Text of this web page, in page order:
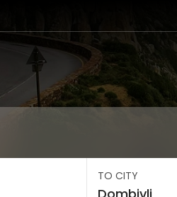
TO CITY